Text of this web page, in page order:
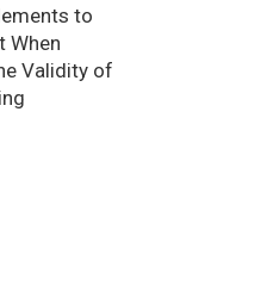
to
When
Validity of